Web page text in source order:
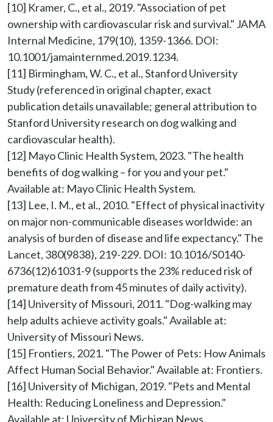
[10] Kramer, C., et al., 2019. "Association of pet
ownership with cardiovascular risk and survival." JAMA
Internal Medicine, 179(10), 1359-1366. DOI:
10.1001/jamainternmed.2019.1234.
[11] Birmingham, W. C., et al., Stanford University
Study (referenced in original chapter, exact
publication details unavailable; general attribution to
Stanford University research on dog walking and
cardiovascular health).
[12] Mayo Clinic Health System, 2023. "The health
benefits of dog walking – for you and your pet."
Available at: Mayo Clinic Health System.
[13] Lee, I. M., et al., 2010. "Effect of physical inactivity
on major non-communicable diseases worldwide: an
analysis of burden of disease and life expectancy." The
Lancet, 380(9838), 219-229. DOI: 10.1016/S0140-
6736(12)61031-9 (supports the 23% reduced risk of
premature death from 45 minutes of daily activity).
[14] University of Missouri, 2011. "Dog-walking may
help adults achieve activity goals." Available at:
University of Missouri News.
[15] Frontiers, 2021. "The Power of Pets: How Animals
Affect Human Social Behavior." Available at: Frontiers.
[16] University of Michigan, 2019. "Pets and Mental
Health: Reducing Loneliness and Depression."
Available at: University of Michigan News.